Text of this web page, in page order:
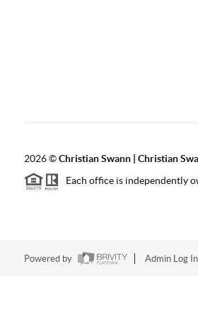
2026©Christian Swann | Christian
Each office is independently
Powered by Admin Log In